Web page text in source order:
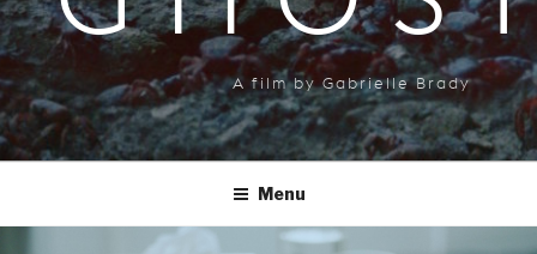
A film by Gabrielle Brady
Menu